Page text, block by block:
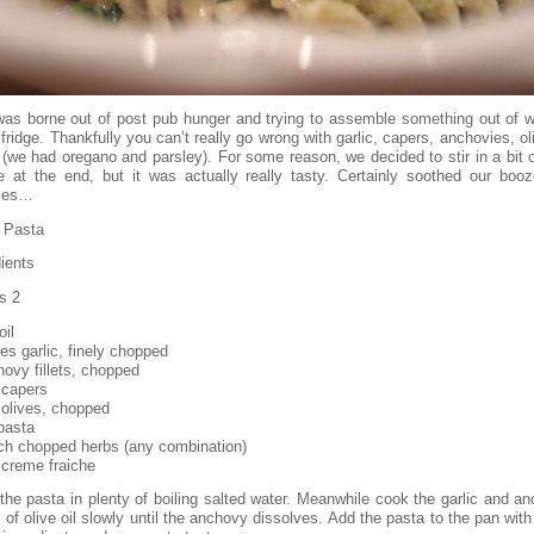
borne out of post pub hunger and trying to assemble something out of
Thankfully you can’t really go wrong with garlic, capers, anchovies,
had oregano and parsley). For some reason, we decided to stir in a bit
at the end, but it was actually really tasty. Certainly soothed our
Pasta
2
garlic, finely chopped
fillets, chopped
chopped
chopped herbs (any combination)
fraiche
pasta in plenty of boiling salted water. Meanwhile cook the garlic and
of olive oil slowly until the anchovy dissolves. Add the pasta to the pan